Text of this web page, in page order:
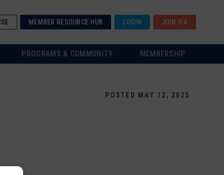
MEMBER RESOURCE HUB LOGIN JOIN IFA
PROGRAMS & COMMUNITY MEMBERSHIP
POSTED MAY 12, 2025